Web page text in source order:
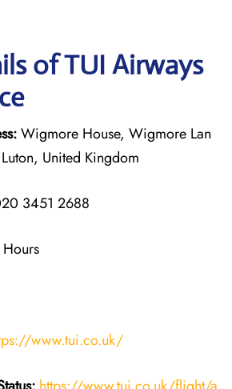
of TUI Airways
Wigmore House, Wigmore Lan
United Kingdom
3451 2688
www.tui.co.uk/